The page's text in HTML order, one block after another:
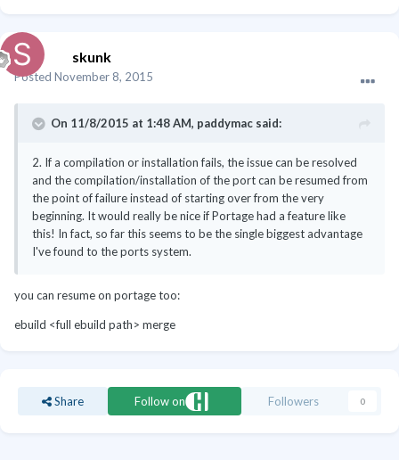
skunk
Posted November 8, 2015
On 11/8/2015 at 1:48 AM, paddymac said:
2. If a compilation or installation fails, the issue can be resolved
and the compilation/installation of the port can be resumed from
the point of failure instead of starting over from the very
beginning. It would really be nice if Portage had a feature like
this! In fact, so far this seems to be the single biggest advantage
I've found to the ports system.
you can resume on portage too:
ebuild <full ebuild path> merge
Share Follow on Followers 0